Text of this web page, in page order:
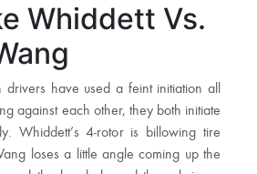
Whiddett Vs.
drivers have used a feint initiation all
against each other, they both initiate
Whiddett’s 4-rotor is billowing tire
loses a little angle coming up the